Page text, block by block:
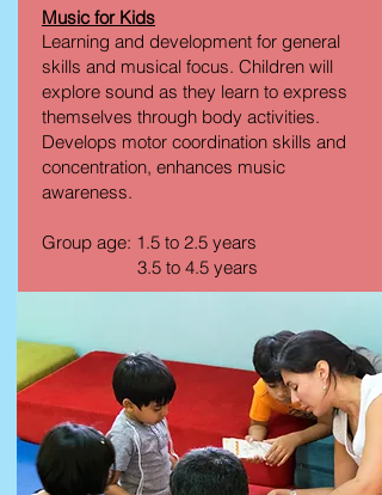
Music for Kids
Learning and development for general
skills and musical focus. Children will
explore sound as they learn to express
themselves through body activities.
Develops motor coordination skills and
concentration, enhances music
awareness.
Group age: 1.5 to 2.5 years
3.5 to 4.5 years